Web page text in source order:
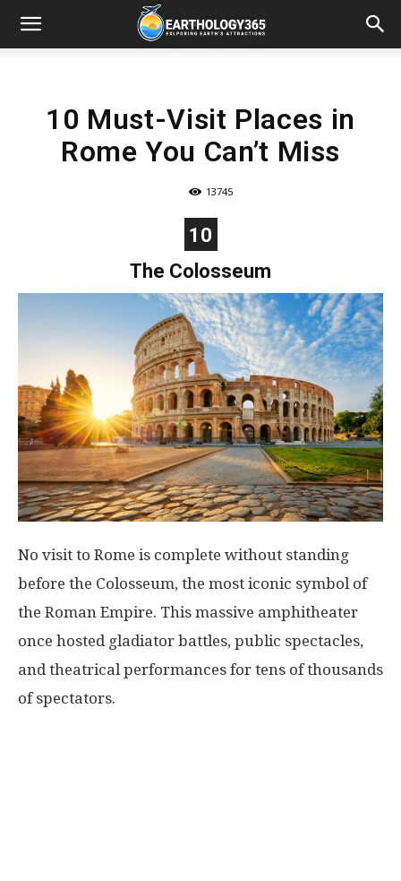
10 Must-Visit Places in
Rome You Can’t Miss
13745
10
The Colosseum
No visit to Rome is complete without standing
before the Colosseum, the most iconic symbol of
the Roman Empire. This massive amphitheater
once hosted gladiator battles, public spectacles,
and theatrical performances for tens of thousands
of spectators.